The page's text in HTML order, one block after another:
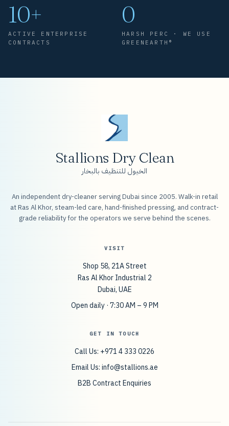
10+
ACTIVE ENTERPRISE
CONTRACTS
0
HARSH PERC · WE USE
GREENEARTH®
Stallions Dry Clean
الخيول للتنظيف بالبخار
An independent dry-cleaner serving Dubai since 2005. Walk-in retail
at Ras Al Khor, steam-led care, hand-finished pressing, and contract-
grade reliability for the operators we serve behind the scenes.
VISIT
Shop 58, 21A Street
Ras Al Khor Industrial 2
Dubai, UAE
Open daily · 7:30 AM – 9 PM
GET IN TOUCH
Call Us: +971 4 333 0226
Email Us: info@stallions.ae
B2B Contract Enquiries